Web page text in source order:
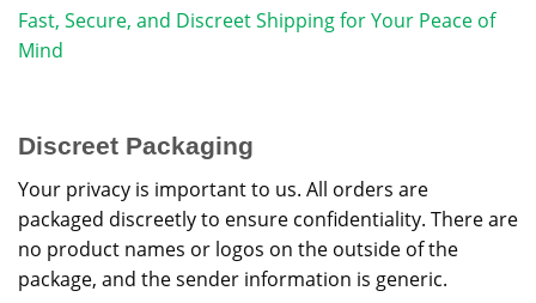
Fast, Secure, and Discreet Shipping for Your Peace of
Mind
Discreet Packaging
Your privacy is important to us. All orders are
packaged discreetly to ensure confidentiality. There are
no product names or logos on the outside of the
package, and the sender information is generic.